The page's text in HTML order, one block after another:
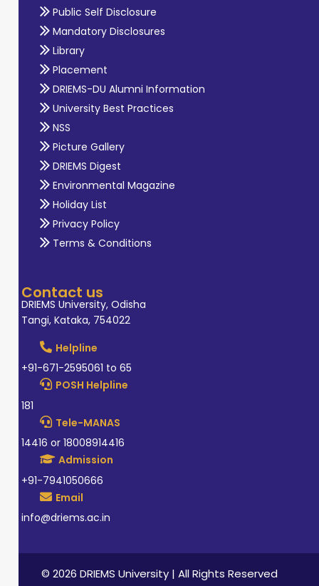
Public Self Disclosure
Mandatory Disclosures
Library
Placement
DRIEMS-DU Alumni Information
University Best Practices
NSS
Picture Gallery
DRIEMS Digest
Environmental Magazine
Holiday List
Privacy Policy
Terms & Conditions
Contact us
DRIEMS University, Odisha
Tangi, Kataka, 754022
Helpline
+91-671-2595061 to 65
POSH Helpline
181
Tele-MANAS
14416 or 18008914416
Admission
+91-7941050666
Email
info@driems.ac.in
© 2026 DRIEMS University | All Rights Reserved